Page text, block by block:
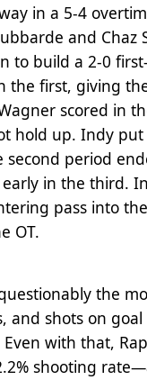
in a 5-4
and Chaz
to build a 2-0
the first, giving
scored in
hold up. Indy
period
in the third.
pass into
OT.
the
and shots on
with that,
shooting